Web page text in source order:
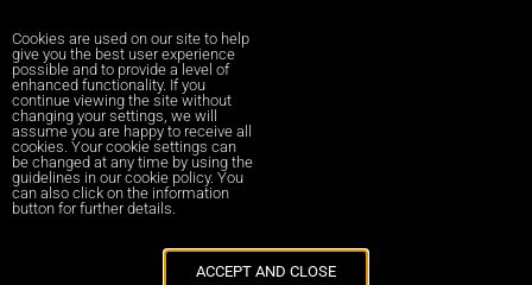
Повернутись до новин
Ukraine Recovery Conference 2026:
Mechanisms and Investment
Cookies are used on our site to help
give you the best user experience
possible and to provide a level of
enhanced functionality. If you
continue viewing the site without
changing your settings, we will
assume you are happy to receive all
cookies. Your cookie settings can
be changed at any time by using the
guidelines in our cookie policy. You
can also click on the information
button for further details.
ACCEPT AND CLOSE